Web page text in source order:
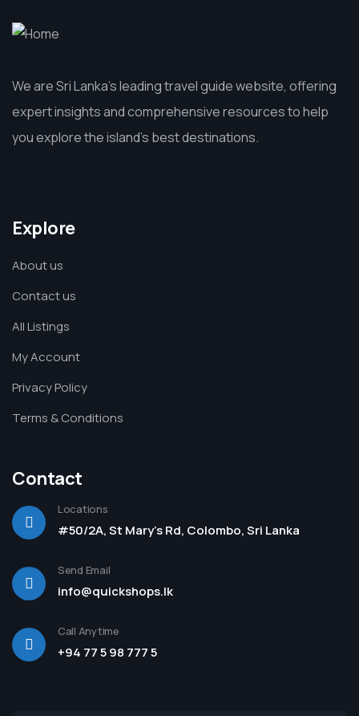
We are Sri Lanka’s leading travel guide website, offering
expert insights and comprehensive resources to help
you explore the island’s best destinations.
Explore
About us
Contact us
All Listings
My Account
Privacy Policy
Terms & Conditions
Contact
Locations
#50/2A, St Mary's Rd, Colombo, Sri Lanka
Send Email
info@quickshops.lk
Call Anytime
+94 77 5 98 777 5